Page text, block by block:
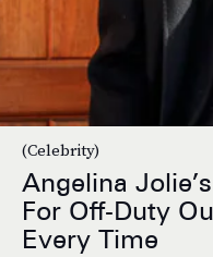
(Celebrity)
Angelina
For Off-Duty
Every Time